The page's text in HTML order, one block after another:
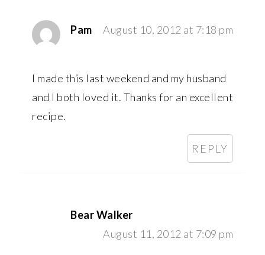
Pam August 10, 2012 at 7:18 pm
I made this last weekend and my husband
and I both loved it. Thanks for an excellent
recipe.
REPLY
Bear Walker
August 11, 2012 at 7:09 pm